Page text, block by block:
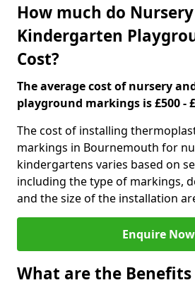
How much do
Kindergarten
Cost?
The average cost of nursery
playground markings is £500 -
The cost of installing
markings in Bournemouth for
kindergartens varies based on
including the type of markings,
and the size of the installation
Enquire Now
What are the